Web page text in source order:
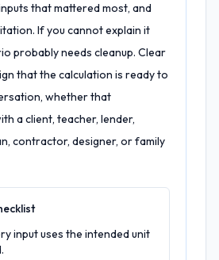
that mattered most, and
If you cannot explain it
probably needs cleanup. Clear
that the calculation is ready to
whether that
a client, teacher, lender,
contractor, designer, or family
input uses the intended unit